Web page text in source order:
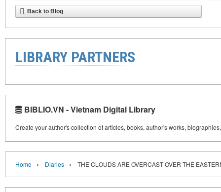
Back to Blog
LIBRARY PARTNERS
BIBLIO.VN - Vietnam Digital Library
Create your author's collection of articles, books, author's works,
Home › Diaries › THE CLOUDS ARE OVERCAST OVER THE